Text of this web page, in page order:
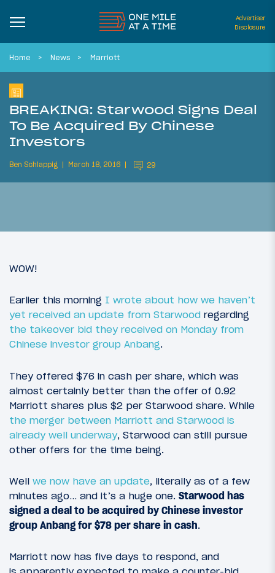
Advertiser
Disclosure
Home News Marriott
BREAKING: Starwood Signs Deal
To Be Acquired By Chinese
Investors
Ben Schlappig March 18, 2016 29
WOW!
Earlier this morning I wrote about how we haven’t
yet received an update from Starwood regarding
the takeover bid they received on Monday from
Chinese investor group Anbang.
They offered $76 in cash per share, which was
almost certainly better than the offer of 0.92
Marriott shares plus $2 per Starwood share. While
the merger between Marriott and Starwood is
already well underway, Starwood can still pursue
other offers for the time being.
Well we now have an update, literally as of a few
minutes ago… and it’s a huge one. Starwood has
signed a deal to be acquired by Chinese investor
group Anbang for $78 per share in cash.
Marriott now has five days to respond, and